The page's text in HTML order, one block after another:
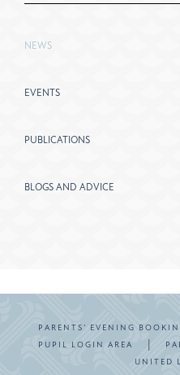
NEWS
EVENTS
PUBLICATIONS
BLOGS AND ADVICE
PARENTS’ EVENING
PUPIL LOGIN AREA |
UNITED